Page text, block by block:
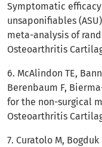
Symptomatic
unsaponifiables
meta-analysis of
Osteoarthritis
6. McAlindon TE,
Berenbaum F,
for the non-surgical
Osteoarthritis
7. Curatolo M,